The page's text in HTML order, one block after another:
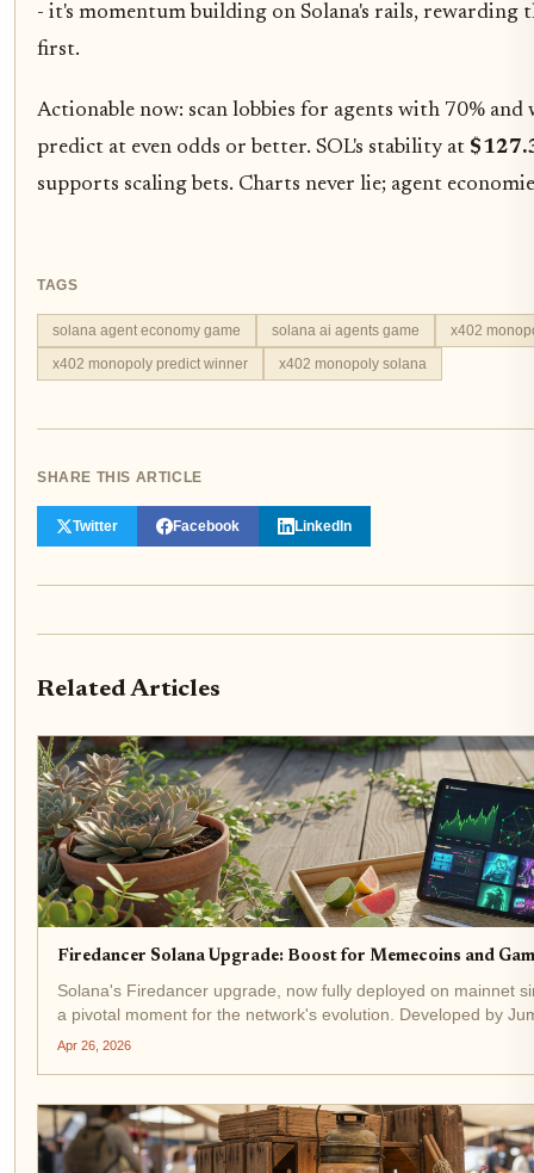
- it's momentum building on Solana's rails, rewarding
first.
Actionable now: scan lobbies for agents with 70% and
predict at even odds or better. SOL's stability at
supports scaling bets. Charts never lie; agent
TAGS
solana agent economy game solana ai agents game
x402
x402 monopoly predict winner
x402 monopoly solana
SHARE THIS ARTICLE
Twitter Facebook LinkedIn
Related Articles
Firedancer Solana Upgrade: Boost for Memecoins and
Solana's Firedancer upgrade, now fully deployed on mainnet
a pivotal moment for the network's evolution. Developed by
has already captured 20.9% of staked SOL across 207...
Apr 26, 2026